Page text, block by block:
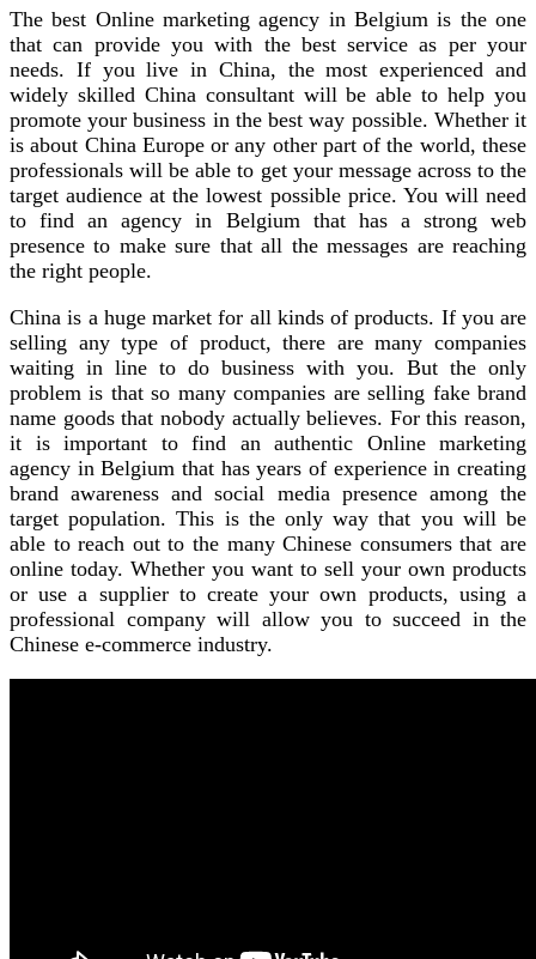
The best Online marketing agency in Belgium is the one
that can provide you with the best service as per your
needs. If you live in China, the most experienced and
widely skilled China consultant will be able to help you
promote your business in the best way possible. Whether it
is about China Europe or any other part of the world, these
professionals will be able to get your message across to the
target audience at the lowest possible price. You will need
to find an agency in Belgium that has a strong web
presence to make sure that all the messages are reaching
the right people.
China is a huge market for all kinds of products. If you are
selling any type of product, there are many companies
waiting in line to do business with you. But the only
problem is that so many companies are selling fake brand
name goods that nobody actually believes. For this reason,
it is important to find an authentic Online marketing
agency in Belgium that has years of experience in creating
brand awareness and social media presence among the
target population. This is the only way that you will be
able to reach out to the many Chinese consumers that are
online today. Whether you want to sell your own products
or use a supplier to create your own products, using a
professional company will allow you to succeed in the
Chinese e-commerce industry.